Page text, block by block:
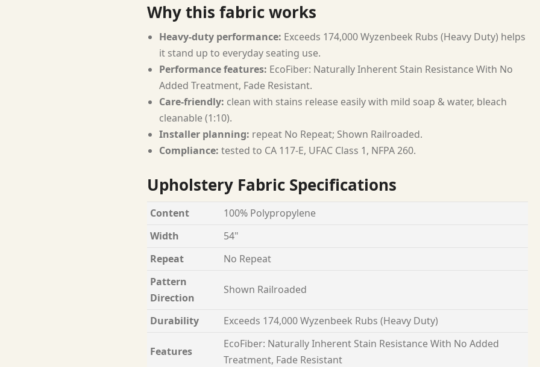
Why this fabric works
Heavy-duty performance: Exceeds 174,000 Wyzenbeek Rubs (Heavy Duty) helps
it stand up to everyday seating use.
Performance features: EcoFiber: Naturally Inherent Stain Resistance With No
Added Treatment, Fade Resistant.
Care-friendly: clean with stains release easily with mild soap & water, bleach
cleanable (1:10).
Installer planning: repeat No Repeat; Shown Railroaded.
Compliance: tested to CA 117-E, UFAC Class 1, NFPA 260.
Upholstery Fabric Specifications
Content
100% Polypropylene
Width
54"
Repeat
No Repeat
Pattern
Direction
Shown Railroaded
Durability Exceeds 174,000 Wyzenbeek Rubs (Heavy Duty)
Features
EcoFiber: Naturally Inherent Stain Resistance With No Added
Treatment, Fade Resistant